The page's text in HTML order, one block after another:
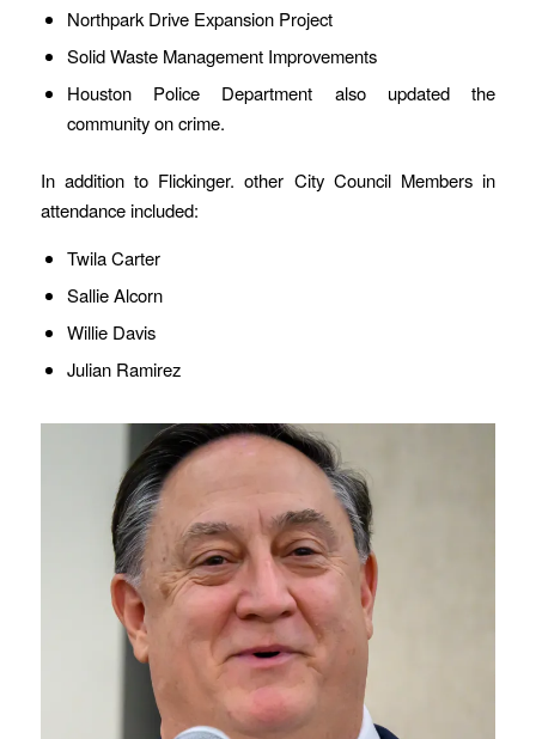
Northpark Drive Expansion Project
Solid Waste Management Improvements
Houston Police Department also updated the
community on crime.
In addition to Flickinger. other City Council Members in
attendance included:
Twila Carter
Sallie Alcorn
Willie Davis
Julian Ramirez